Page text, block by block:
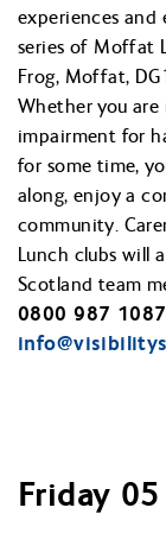
experiences
series of Moffat
Frog, Moffat,
Whether you
impairment for
for some time,
along, enjoy a
community.
Lunch clubs will
Scotland team
0800 987
info@
Friday 05